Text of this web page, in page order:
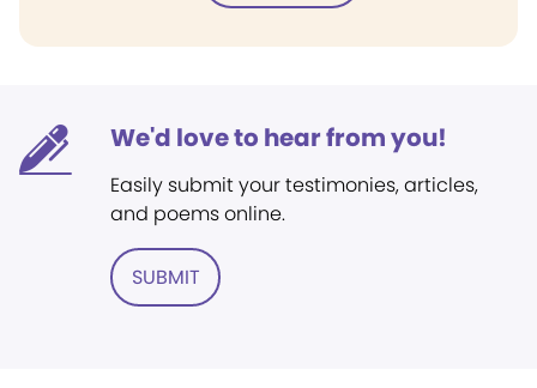
We'd love to hear from you!
Easily submit your testimonies, articles,
and poems online.
SUBMIT